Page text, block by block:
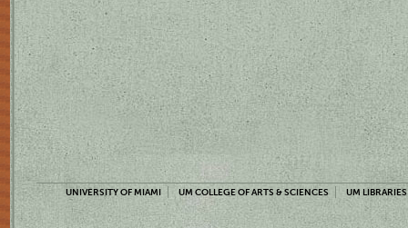
UNIVERSITY OF MIAMI UM COLLEGE OF ARTS & SCIENCES UM LIBRARIES